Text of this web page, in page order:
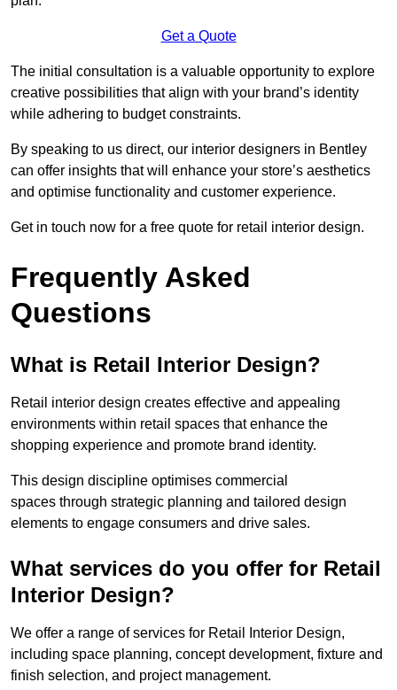
Get a Quote
The initial consultation is a valuable opportunity to explore
creative possibilities that align with your brand’s identity
while adhering to budget constraints.
By speaking to us direct, our interior designers in Bentley
can offer insights that will enhance your store’s aesthetics
and optimise functionality and customer experience.
Get in touch now for a free quote for retail interior design.
Frequently Asked
Questions
What is Retail Interior Design?
Retail interior design creates effective and appealing
environments within retail spaces that enhance the
shopping experience and promote brand identity.
This design discipline optimises commercial
spaces through strategic planning and tailored design
elements to engage consumers and drive sales.
What services do you offer for Retail
Interior Design?
We offer a range of services for Retail Interior Design,
including space planning, concept development, fixture and
finish selection, and project management.